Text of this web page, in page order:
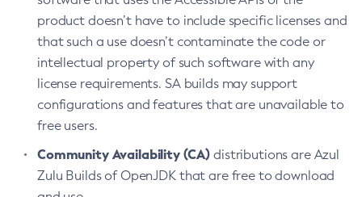
product doesn’t have to include specific licenses and
that such a use doesn’t contaminate the code or
intellectual property of such software with any
license requirements. SA builds may support
configurations and features that are unavailable to
free users.
Community Availability (CA) distributions are Azul
Zulu Builds of OpenJDK that are free to download